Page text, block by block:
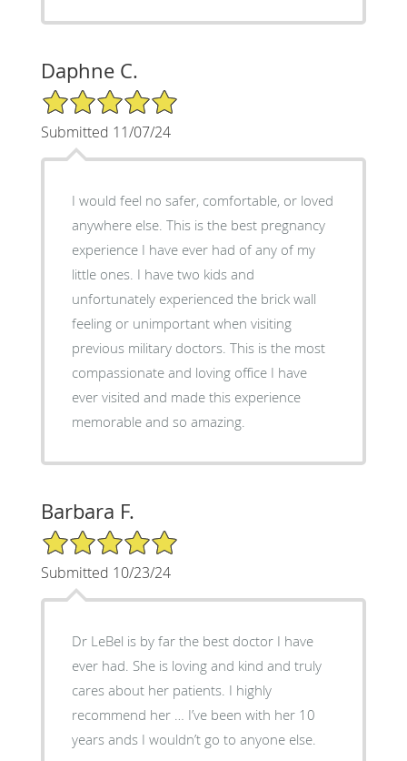
Daphne C.
5/5 Star Rating
Submitted 11/07/24
I would feel no safer, comfortable, or loved
anywhere else. This is the best pregnancy
experience I have ever had of any of my
little ones. I have two kids and
unfortunately experienced the brick wall
feeling or unimportant when visiting
previous military doctors. This is the most
compassionate and loving office I have
ever visited and made this experience
memorable and so amazing.
Barbara F.
5/5 Star Rating
Submitted 10/23/24
Dr LeBel is by far the best doctor I have
ever had. She is loving and kind and truly
cares about her patients. I highly
recommend her … I’ve been with her 10
years ands I wouldn’t go to anyone else.